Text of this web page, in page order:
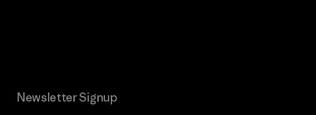
Newsletter Signup